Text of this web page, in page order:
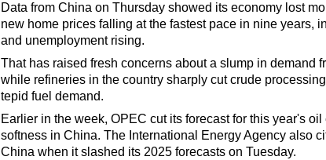
Data from China on Thursday showed its economy lost
new home prices falling at the fastest pace in nine years,
and unemployment rising.
That has raised fresh concerns about a slump in demand
while refineries in the country sharply cut crude
tepid fuel demand.
Earlier in the week, OPEC cut its forecast for this year's
softness in China. The International Energy Agency also
China when it slashed its 2025 forecasts on Tuesday.